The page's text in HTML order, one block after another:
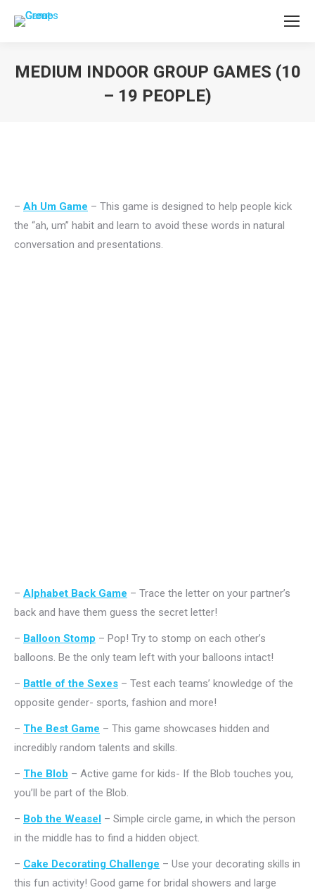
MEDIUM INDOOR GROUP GAMES (10
– 19 PEOPLE)
– Ah Um Game – This game is designed to help people kick
the “ah, um” habit and learn to avoid these words in natural
conversation and presentations.
– Alphabet Back Game – Trace the letter on your partner’s
back and have them guess the secret letter!
– Balloon Stomp – Pop! Try to stomp on each other’s
balloons. Be the only team left with your balloons intact!
– Battle of the Sexes – Test each teams’ knowledge of the
opposite gender- sports, fashion and more!
– The Best Game – This game showcases hidden and
incredibly random talents and skills.
– The Blob – Active game for kids- If the Blob touches you,
you’ll be part of the Blob.
– Bob the Weasel – Simple circle game, in which the person
in the middle has to find a hidden object.
– Cake Decorating Challenge – Use your decorating skills in
this fun activity! Good game for bridal showers and large